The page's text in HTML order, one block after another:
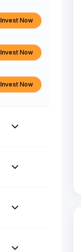
Invest Now
Invest Now
Invest Now